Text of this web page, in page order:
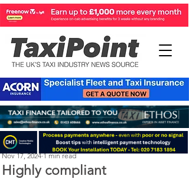
Highly compliant
Perry Richardson
Nov 17, 2024 1 min read